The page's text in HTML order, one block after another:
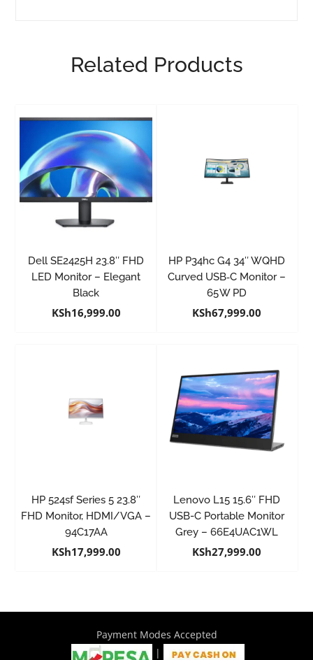
Related Products
Dell SE2425H 23.8″ FHD
LED Monitor – Elegant
Black
KSh16,999.00
HP P34hc G4 34″ WQHD
Curved USB‑C Monitor –
65 W PD
KSh67,999.00
HP 524sf Series 5 23.8″
FHD Monitor, HDMI/VGA –
94C17AA
KSh17,999.00
Lenovo L15 15.6″ FHD
USB-C Portable Monitor
Grey – 66E4UAC1WL
KSh27,999.00
Payment Modes Accepted
|